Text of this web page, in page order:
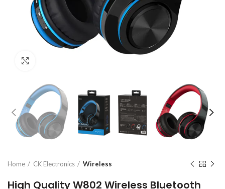
Home CK Electronics Wireless
High Quality W802 Wireless Bluetooth